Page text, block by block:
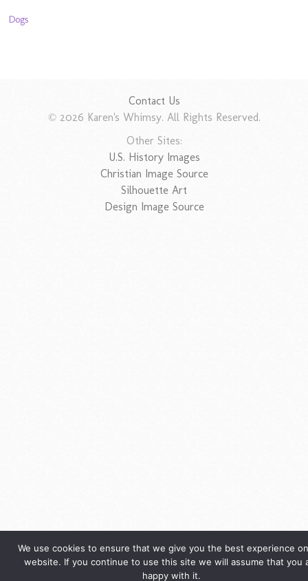
Dogs
Contact Us
© 2026 Karen's Whimsy. All Rights Reserved.
Other Sites:
U.S. History Images
Christian Image Source
Silhouette Art
Design Image Source
We use cookies to ensure that we give you the best experience
website. If you continue to use this site we will assume that you
happy with it.